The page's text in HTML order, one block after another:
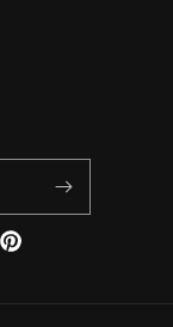
Pinterest